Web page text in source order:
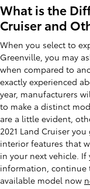
What is the
Cruiser and
When you select to
Greenville, you may
when compared to
exactly experienced
year, manufacturers
to make a distinct
are a little evident,
2021 Land Cruiser
interior features that
in your next vehicle.
information, continue
available model now